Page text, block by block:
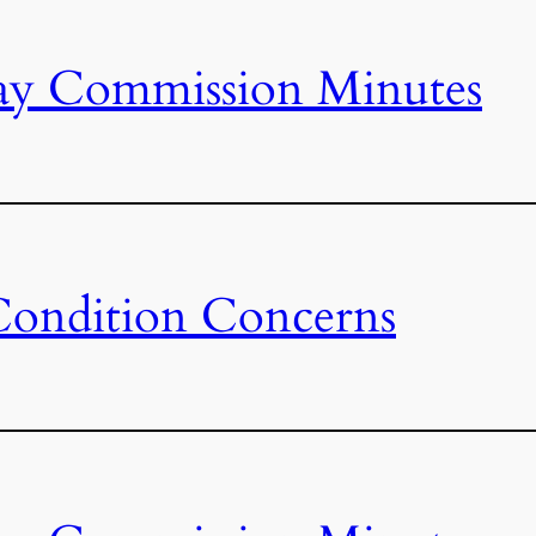
Commission Minutes
Concerns